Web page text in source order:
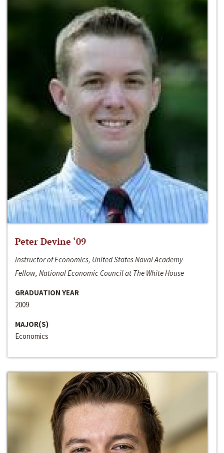
Peter Devine ‘09
Instructor of Economics, United States Naval Academy
Fellow, National Economic Council at The White House
GRADUATION YEAR
2009
MAJOR(S)
Economics